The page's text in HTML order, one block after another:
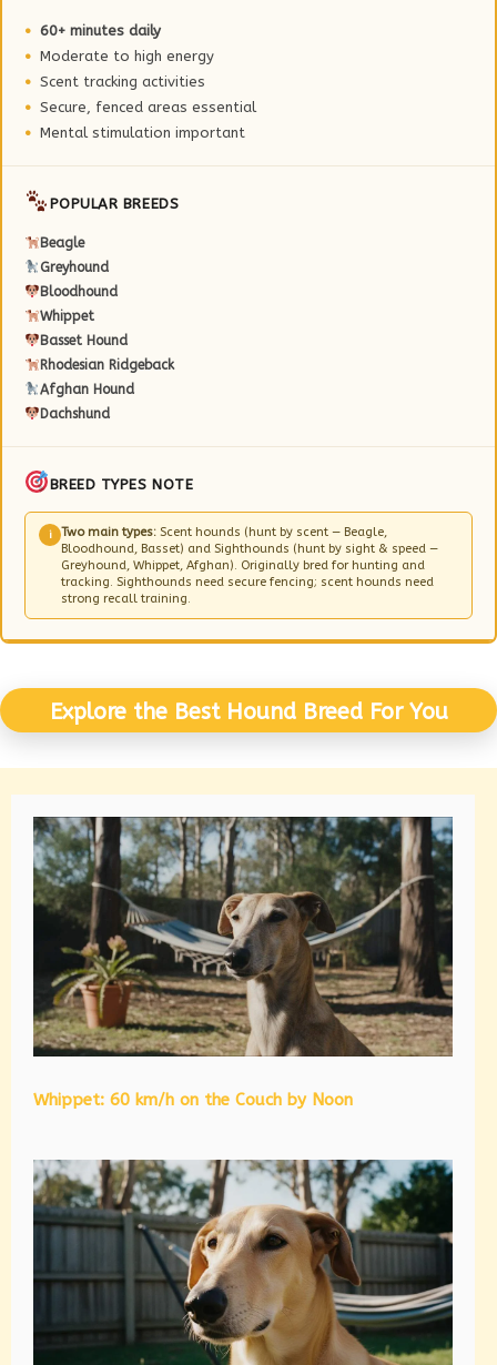
60+ minutes daily
Moderate to high energy
Scent tracking activities
Secure, fenced areas essential
Mental stimulation important
POPULAR BREEDS
Beagle
Greyhound
Bloodhound
Whippet
Basset Hound
Rhodesian Ridgeback
Afghan Hound
Dachshund
BREED TYPES NOTE
i Two main types: Scent hounds (hunt by scent — Beagle,
Bloodhound, Basset) and Sighthounds (hunt by sight & speed —
Greyhound, Whippet, Afghan). Originally bred for hunting and
tracking. Sighthounds need secure fencing; scent hounds need
strong recall training.
Explore the Best Hound Breed For You
Whippet: 60 km/h on the Couch by Noon